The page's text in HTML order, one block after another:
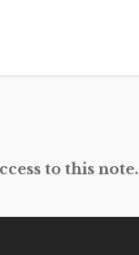
to this note.